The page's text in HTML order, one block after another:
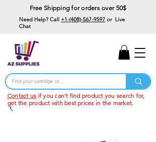
Free Shipping for orders over 50$
Need Help? Call +1-(408)-567-9597 or Live
Chat
Contact us if you can't find product you search for,
get the product with best prices in the market.